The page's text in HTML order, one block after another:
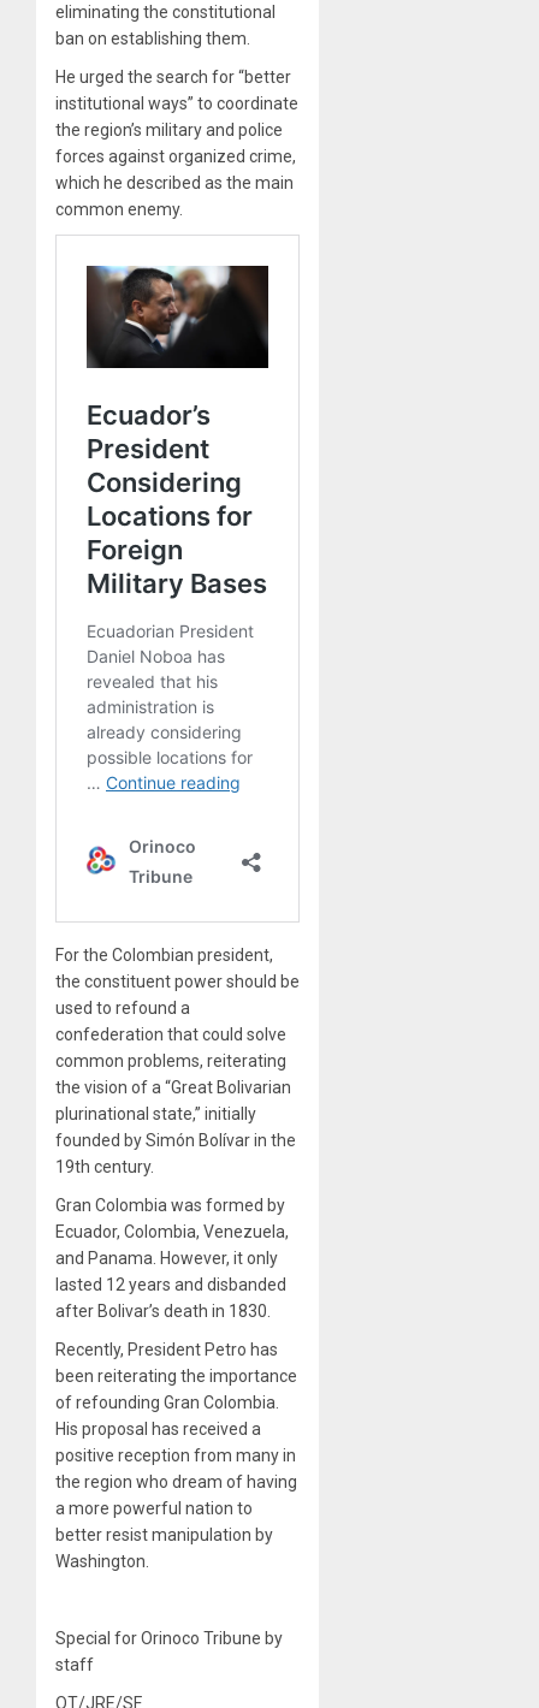
eliminating the constitutional
ban on establishing them.
He urged the search for “better
institutional ways” to coordinate
the region’s military and police
forces against organized crime,
which he described as the main
common enemy.
For the Colombian president,
the constituent power should be
used to refound a
confederation that could solve
common problems, reiterating
the vision of a “Great Bolivarian
plurinational state,” initially
founded by Simón Bolívar in the
19th century.
Gran Colombia was formed by
Ecuador, Colombia, Venezuela,
and Panama. However, it only
lasted 12 years and disbanded
after Bolivar’s death in 1830.
Recently, President Petro has
been reiterating the importance
of refounding Gran Colombia.
His proposal has received a
positive reception from many in
the region who dream of having
a more powerful nation to
better resist manipulation by
Washington.
Special for Orinoco Tribune by
staff
OT/JRE/SF